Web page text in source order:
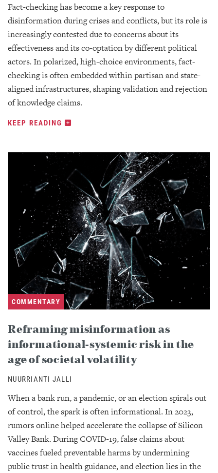
Fact-checking has become a key response to
disinformation during crises and conflicts, but its role is
increasingly contested due to concerns about its
effectiveness and its co-optation by different political
actors. In polarized, high-choice environments, fact-
checking is often embedded within partisan and state-
aligned infrastructures, shaping validation and rejection
of knowledge claims.
KEEP READING
COMMENTARY
Reframing misinformation as
informational-systemic risk in the
age of societal volatility
NUURRIANTI JALLI
When a bank run, a pandemic, or an election spirals out
of control, the spark is often informational. In 2023,
rumors online helped accelerate the collapse of Silicon
Valley Bank. During COVID-19, false claims about
vaccines fueled preventable harms by undermining
public trust in health guidance, and election lies in the